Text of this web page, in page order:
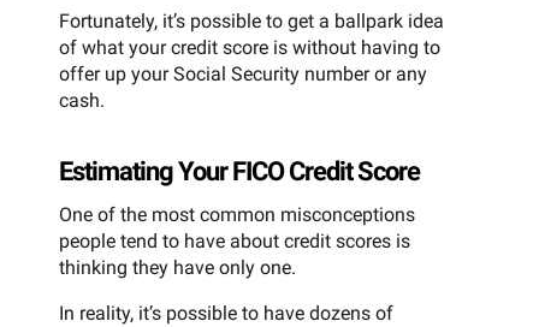
Fortunately, it’s possible to get a ballpark idea
of what your credit score is without having to
offer up your Social Security number or any
cash.
Estimating Your FICO Credit Score
One of the most common misconceptions
people tend to have about credit scores is
thinking they have only one.
In reality, it’s possible to have dozens of